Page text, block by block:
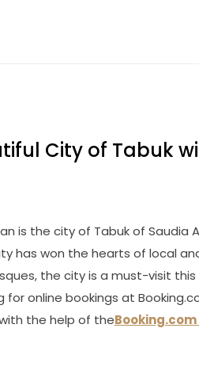
City of Tabuk
is the city of Tabuk of Saudia
has won the hearts of local
the city is a must-visit
online bookings at
the help of the